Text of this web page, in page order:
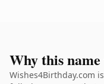
Why this
Wishes4Birthday.com